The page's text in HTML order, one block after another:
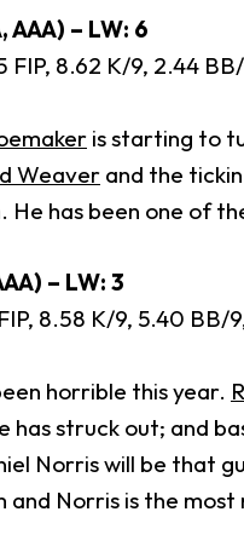
AAA) – LW: 6
FIP, 8.62 K/9, 2.44
is starting to
Weaver and the
He has been one of
– LW: 3
8.58 K/9, 5.40
horrible this year.
has struck out; and
Norris will be that
and Norris is the